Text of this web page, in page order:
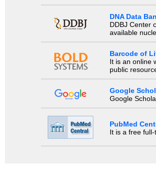
DNA Data
DDBJ Center
available
Barcode of
It is an online
public
Google
Google
PubMed
It is a free